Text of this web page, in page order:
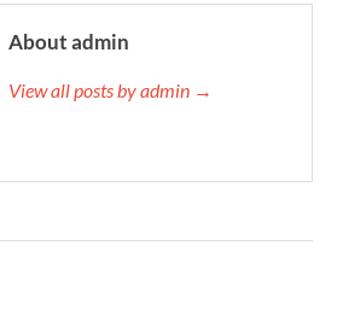
About admin
View all posts by admin →